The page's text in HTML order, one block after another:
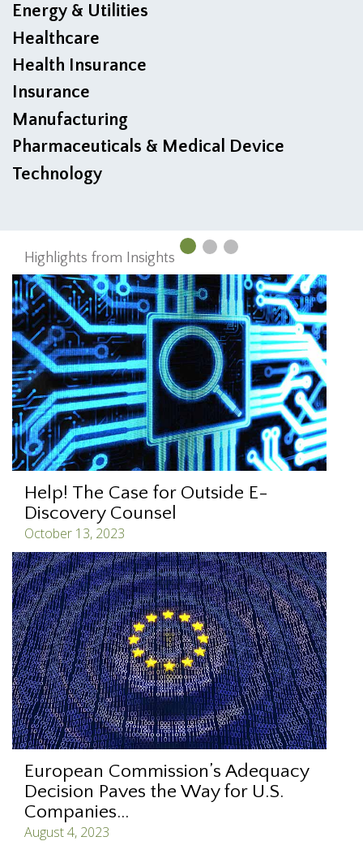
Energy & Utilities
Healthcare
Health Insurance
Insurance
Manufacturing
Pharmaceuticals & Medical Device
Technology
Highlights from Insights
Help! The Case for Outside E-
Discovery Counsel
October 13, 2023
European Commission’s Adequacy
Decision Paves the Way for U.S.
Companies...
August 4, 2023